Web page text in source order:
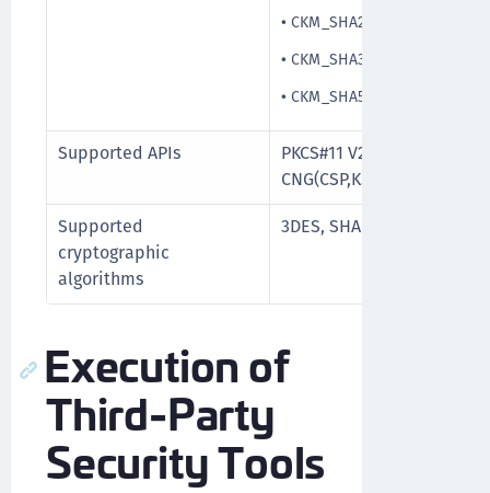
•
•
• CKM_SHA512_RSA_PKCS_PSS
Supported APIs
PKCS#11 V2.20, PKCS#15,
CNG(CSP,KSP), PC/SC
Supported
cryptographic
algorithms
3DES, SHA-256, RSA upto
Execution of
Third-Party
Security Tools